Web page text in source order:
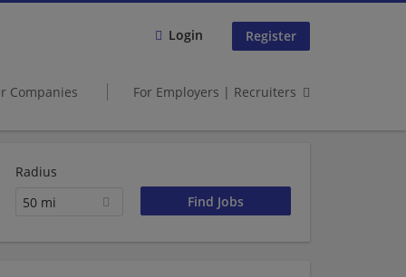
Login Register
Companies For Employers | Recruiters
Radius
50 mi